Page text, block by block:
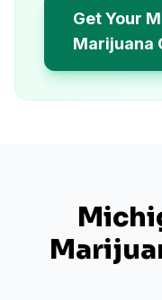
Get Your
Marijuana